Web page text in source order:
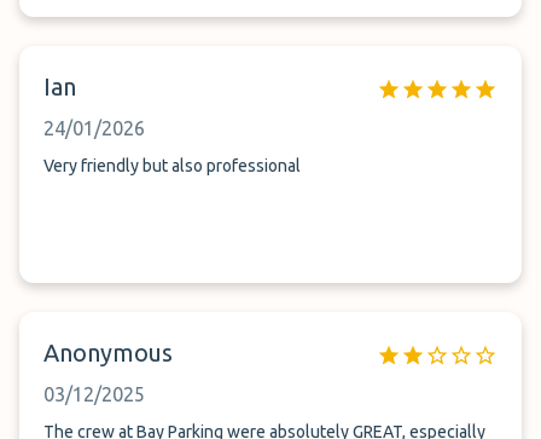
Ian
24/01/2026
Very friendly but also professional
Anonymous
03/12/2025
The crew at Bay Parking were absolutely GREAT, especially